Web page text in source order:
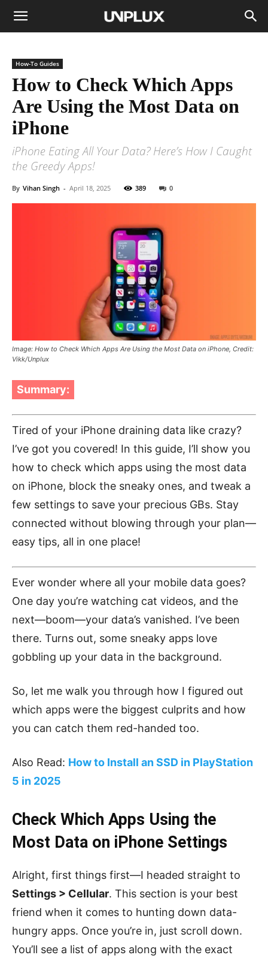
How-To Guides
How to Check Which Apps
Are Using the Most Data on
iPhone
iPhone Eating All Your Data? Here’s How I Caught
the Greedy Apps!
By Vihan Singh - April 18, 2025 389 0
Image: How to Check Which Apps Are Using the Most Data on iPhone, Credit:
Vikk/Unplux
Summary:
Tired of your iPhone draining data like crazy?
I’ve got you covered! In this guide, I’ll show you
how to check which apps using the most data
on iPhone, block the sneaky ones, and tweak a
few settings to save your precious GBs. Stay
connected without blowing through your plan—
easy tips, all in one place!
Ever wonder where all your mobile data goes?
One day you’re watching cat videos, and the
next—boom—your data’s vanished. I’ve been
there. Turns out, some sneaky apps love
gobbling up your data in the background.
So, let me walk you through how I figured out
which apps were the biggest culprits and how
you can catch them red-handed too.
Also Read: How to Install an SSD in PlayStation
5 in 2025
Check Which Apps Using the
Most Data on iPhone Settings
Alright, first things first—I headed straight to
Settings > Cellular. This section is your best
friend when it comes to hunting down data-
hungry apps. Once you’re in, just scroll down.
You’ll see a list of apps along with the exact